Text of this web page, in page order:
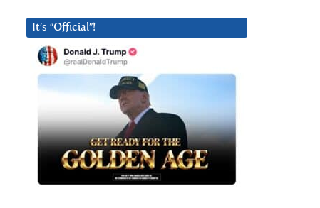
It’s “Official”!